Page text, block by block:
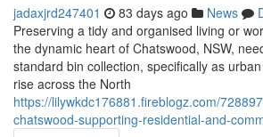
jadaxjrd247401 83 days ago News
Preserving a tidy and organised living or
the dynamic heart of Chatswood, NSW,
standard bin collection, specifically as
rise across the North
https://lilywkdc176881.fireblogz.com/
chatswood-supporting-residential-and-